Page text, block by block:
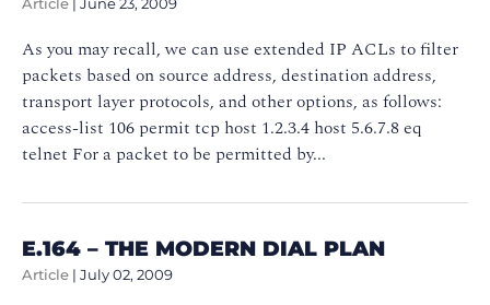
Article | June 23, 2009
As you may recall, we can use extended IP ACLs to filter
packets based on source address, destination address,
transport layer protocols, and other options, as follows:
access-list 106 permit tcp host 1.2.3.4 host 5.6.7.8 eq
telnet For a packet to be permitted by...
E.164 – THE MODERN DIAL PLAN
Article | July 02, 2009